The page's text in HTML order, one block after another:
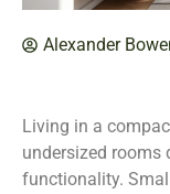
Alexander
Living in a
undersized rooms
functionality.